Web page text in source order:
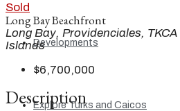
Developments
Explore Turks and Caicos
Sold
Long Bay Beachfront
Long Bay, Providenciales,
Islands
$6,700,000
Description